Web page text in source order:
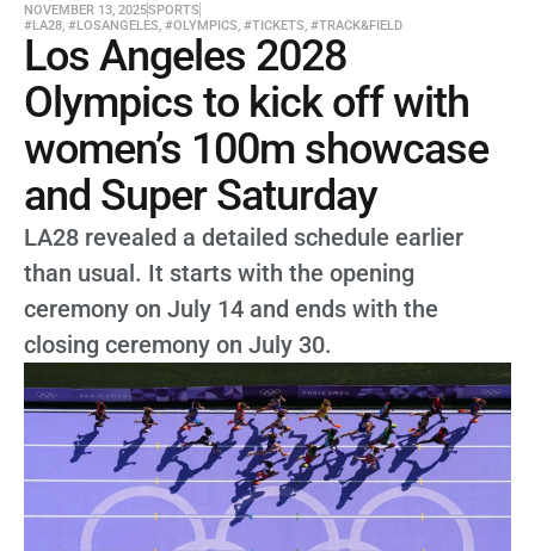
NOVEMBER 13, 2025SPORTS
#LA28, #LOSANGELES, #OLYMPICS, #TICKETS, #TRACK&FIELD
Los Angeles 2028
Olympics to kick off with
women’s 100m showcase
and Super Saturday
LA28 revealed a detailed schedule earlier
than usual. It starts with the opening
ceremony on July 14 and ends with the
closing ceremony on July 30.